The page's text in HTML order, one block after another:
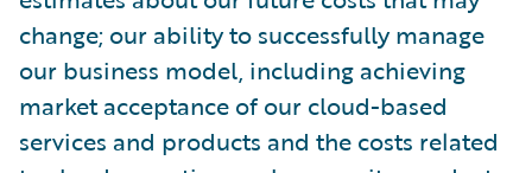
change; our ability to successfully manage
our business model, including achieving
market acceptance of our cloud-based
services and products and the costs related